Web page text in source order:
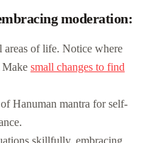
moderation:
of life. Notice where
Make small changes to find
Hanuman mantra for self-
skillfully, embracing